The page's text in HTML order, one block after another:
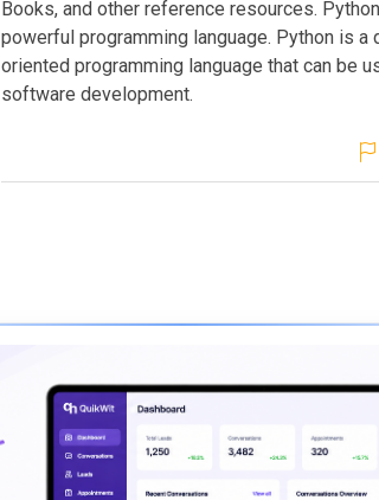
Books, and other reference resources.
powerful programming language. Python is a
oriented programming language that can be
software development.